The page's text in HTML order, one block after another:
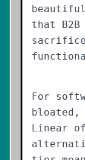
that
For
bloated,
Linear